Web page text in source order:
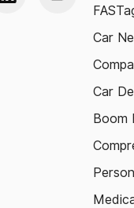
Car
Car
Boom